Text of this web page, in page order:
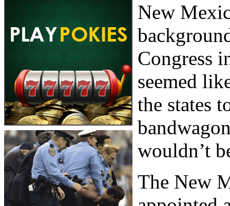
New
Congress
seemed
the states
wouldn’t
The New